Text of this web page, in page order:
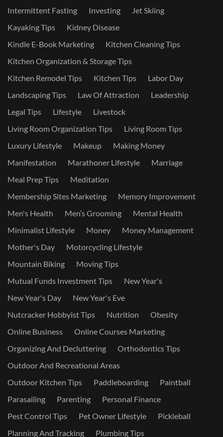
Intermittent Fasting
Investing
Jet Skiing
Kayaking Tips
Kidney Disease
Kindle E-Book Marketing
Kitchen Cleaning Tips
Kitchen Organization & Storage Tips
Kitchen Remodel Tips
Kitchen Tips
Labor Day
Landscaping Tips
Law Of Attraction
Leadership
Legal Tips
Lifestyle
Livestock
Living Room Organization Tips
Living Room Tips
Luxury Lifestyle
Makeup
Making Money
Manifestation
Marathoner Lifestyle
Marriage
Meal Prep Tips
Meditation
Membership Sites Marketing
Memory Improvement
Men's Health
Men’s Grooming
Mental Health
Minimalist Lifestyle
Money
Money Management
Mother's Day
Motorcycling Lifestyle
Mountain Biking
Moving Tips
Mutual Funds Investment Tips
New Year's
New Year's Day
New Year's Eve
Nutcracker Hobbyist Tips
Nutrition
Obesity
Online Business
Online Courses Marketing
Organizing And Decluttering
Orthodontics Tips
Outdoor And Recreational Areas
Outdoor Kitchen Tips
Paddleboarding
Paintball
Parasailing
Parenting
Personal Finance
Pest Control Tips
Pet Owner Lifestyle
Pickleball
Planning And Tracking
Plumbing Tips